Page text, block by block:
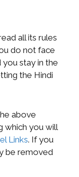
all its rules
do not face
stay in the
the Hindi
above
which you will
Links. If you
be removed